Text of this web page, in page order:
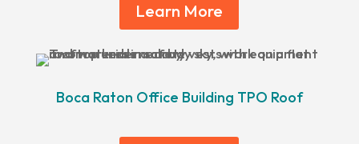
Learn More
Boca Raton Office Building TPO Roof